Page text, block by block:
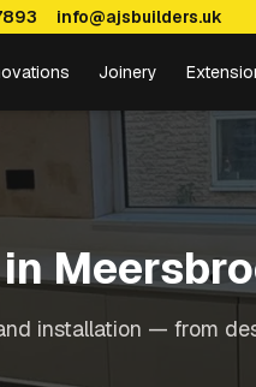
info@ajsbuilders.uk
Joinery
installation — from